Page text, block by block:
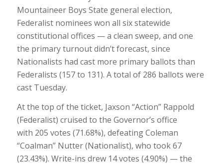
Mountaineer Boys State general election,
Federalist nominees won all six statewide
constitutional offices — a clean sweep, and one
the primary turnout didn’t forecast, since
Nationalists had cast more primary ballots than
Federalists (157 to 131). A total of 286 ballots were
cast Tuesday.
At the top of the ticket, Jaxson “Action” Rappold
(Federalist) cruised to the Governor’s office
with 205 votes (71.68%), defeating Coleman
“Coalman” Nutter (Nationalist), who took 67
(23.43%). Write-ins drew 14 votes (4.90%) — the